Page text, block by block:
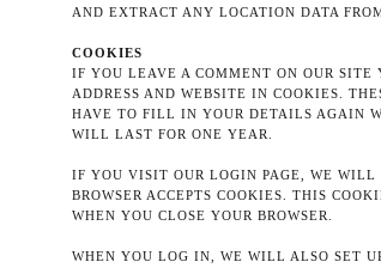
AND EXTRACT ANY LOCATION DATA
COOKIES
IF YOU LEAVE A COMMENT ON OUR
ADDRESS AND WEBSITE IN COOKIES.
HAVE TO FILL IN YOUR DETAILS AGAIN
WILL LAST FOR ONE YEAR.
IF YOU VISIT OUR LOGIN PAGE, WE WILL
BROWSER ACCEPTS COOKIES. THIS
WHEN YOU CLOSE YOUR BROWSER.
WHEN YOU LOG IN, WE WILL ALSO SET